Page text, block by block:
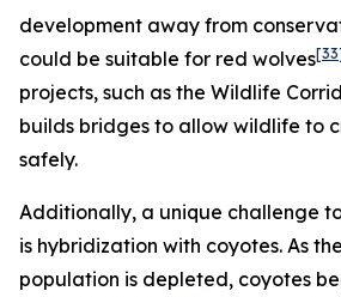
development away from
could be suitable for red wolves
projects, such as the Wildlife
builds bridges to allow wildlife to
safely.
Additionally, a unique challenge
is hybridization with coyotes. As
population is depleted, coyotes